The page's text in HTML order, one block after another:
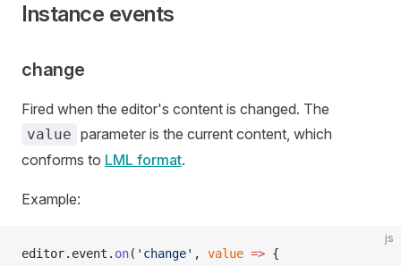
Instance events
change
Fired when the editor's content is changed. The
value parameter is the current content, which
conforms to LML format.
Example:
js
editor.event. on( 'change' , value => {